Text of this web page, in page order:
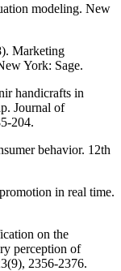
modeling. New
Marketing
York: Sage.
handicrafts in
Journal of
204.
behavior. 12th
in real time.
on the
perception of
2356-2376.